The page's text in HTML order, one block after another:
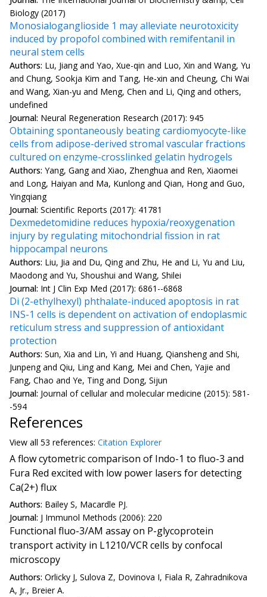
Biology (2017)
Monosialoganglioside 1 may alleviate neurotoxicity
induced by propofol combined with remifentanil in
neural stem cells
Authors: Lu, Jiang and Yao, Xue-qin and Luo, Xin and Wang, Yu
and Chung, Sookja Kim and Tang, He-xin and Cheung, Chi Wai
and Wang, Xian-yu and Meng, Chen and Li, Qing and others,
undefined
Journal: Neural Regeneration Research (2017): 945
Obtaining spontaneously beating cardiomyocyte-like
cells from adipose-derived stromal vascular fractions
cultured on enzyme-crosslinked gelatin hydrogels
Authors: Yang, Gang and Xiao, Zhenghua and Ren, Xiaomei
and Long, Haiyan and Ma, Kunlong and Qian, Hong and Guo,
Yingqiang
Journal: Scientific Reports (2017): 41781
Dexmedetomidine reduces hypoxia/reoxygenation
injury by regulating mitochondrial fission in rat
hippocampal neurons
Authors: Liu, Jia and Du, Qing and Zhu, He and Li, Yu and Liu,
Maodong and Yu, Shoushui and Wang, Shilei
Journal: Int J Clin Exp Med (2017): 6861--6868
Di (2-ethylhexyl) phthalate-induced apoptosis in rat
INS-1 cells is dependent on activation of endoplasmic
reticulum stress and suppression of antioxidant
protection
Authors: Sun, Xia and Lin, Yi and Huang, Qiansheng and Shi,
Junpeng and Qiu, Ling and Kang, Mei and Chen, Yajie and
Fang, Chao and Ye, Ting and Dong, Sijun
Journal: Journal of cellular and molecular medicine (2015): 581-
-594
References
View all 53 references: Citation Explorer
A flow cytometric comparison of Indo-1 to fluo-3 and
Fura Red excited with low power lasers for detecting
Ca(2+) flux
Authors: Bailey S, Macardle PJ.
Journal: J Immunol Methods (2006): 220
Functional fluo-3/AM assay on P-glycoprotein
transport activity in L1210/VCR cells by confocal
microscopy
Authors: Orlicky J, Sulova Z, Dovinova I, Fiala R, Zahradnikova
A, Jr., Breier A.